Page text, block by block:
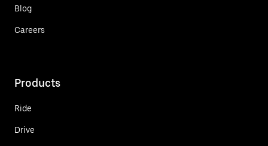
Blog
Careers
Products
Ride
Drive